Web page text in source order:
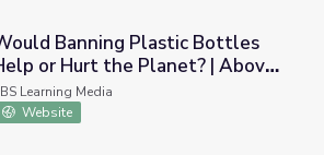
Plastic Bottles Help or Hurt the Planet?
Banning Plastic Bottles
or Hurt the Planet? | Above
Noise
Learning Media
Website